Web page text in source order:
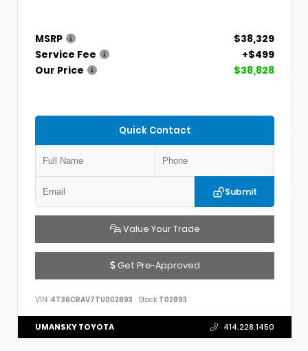
MSRP
$38,329
Service Fee
+$499
Our Price
$38,828
Quick Contact
Submit
Value Your Trade
Get Pre-Approved
VIN: 4T36CRAV7TU002893 Stock: T02893
UMANSKY TOYOTA 414.228.1450